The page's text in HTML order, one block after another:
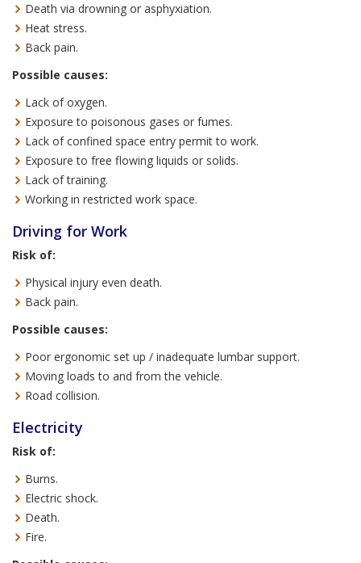
Death via drowning or asphyxiation.
Heat stress.
Back pain.
Possible causes:
Lack of oxygen.
Exposure to poisonous gases or fumes.
Lack of confined space entry permit to work.
Exposure to free flowing liquids or solids.
Lack of training.
Working in restricted work space.
Driving for Work
Risk of:
Physical injury even death.
Back pain.
Possible causes:
Poor ergonomic set up / inadequate lumbar support.
Moving loads to and from the vehicle.
Road collision.
Electricity
Risk of:
Burns.
Electric shock.
Death.
Fire.